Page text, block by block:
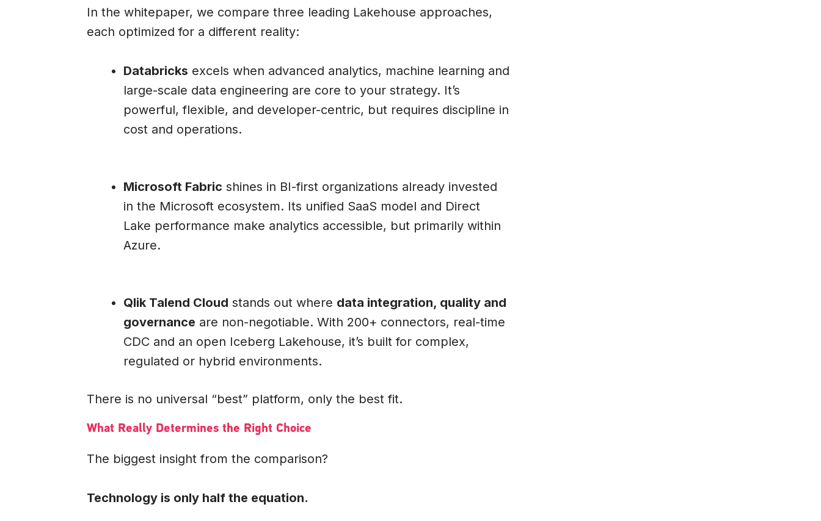
In the whitepaper, we compare three leading Lakehouse approaches,
each optimized for a different reality:
Databricks excels when advanced analytics, machine learning and
large-scale data engineering are core to your strategy. It’s
powerful, flexible, and developer-centric, but requires discipline in
cost and operations.
Microsoft Fabric shines in BI-first organizations already invested
in the Microsoft ecosystem. Its unified SaaS model and Direct
Lake performance make analytics accessible, but primarily within
Azure.
Qlik Talend Cloud stands out where data integration, quality and
governance are non-negotiable. With 200+ connectors, real-time
CDC and an open Iceberg Lakehouse, it’s built for complex,
regulated or hybrid environments.
There is no universal “best” platform, only the best fit.
What Really Determines the Right Choice
The biggest insight from the comparison?
Technology is only half the equation.